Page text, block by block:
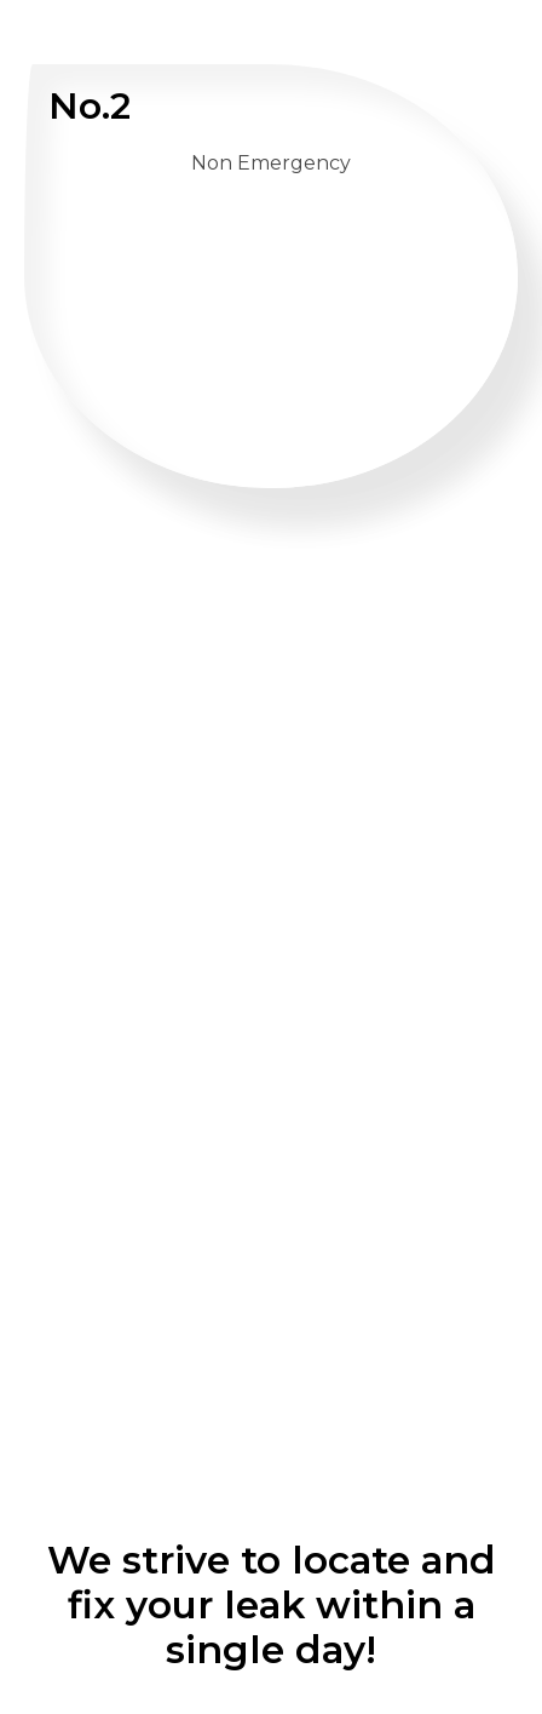
No.2
Non Emergency
We strive to locate and
fix your leak within a
single day!